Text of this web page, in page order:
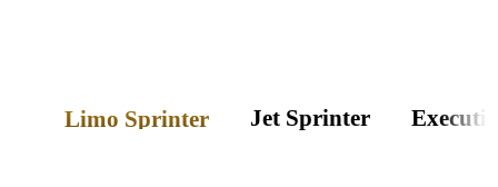
Jet Sprinter